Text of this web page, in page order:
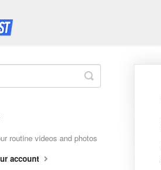
Toggle
Search
routine videos and photos
account